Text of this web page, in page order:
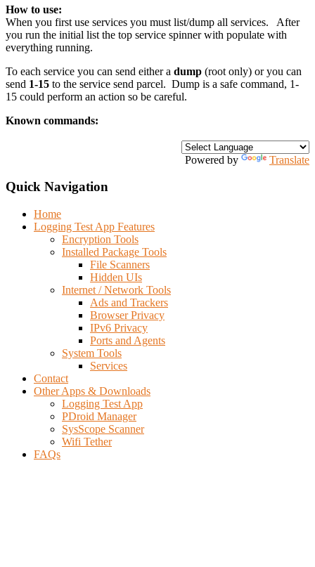
How to use:
When you first use services you must list/dump all services. After
you run the initial list the top service spinner with populate with
everything running.
To each service you can send either a dump (root only) or you can
send 1-15 to the service send parcel. Dump is a safe command, 1-
15 could perform an action so be careful.
Known commands:
Powered by Translate
Quick Navigation
Home
Logging Test App Features
Encryption Tools
Installed Package Tools
File Scanners
Hidden UIs
Internet / Network Tools
Ads and Trackers
Browser Privacy
IPv6 Privacy
Ports and Agents
System Tools
Services
Contact
Other Apps & Downloads
Logging Test App
PDroid Manager
SysScope Scanner
Wifi Tether
FAQs